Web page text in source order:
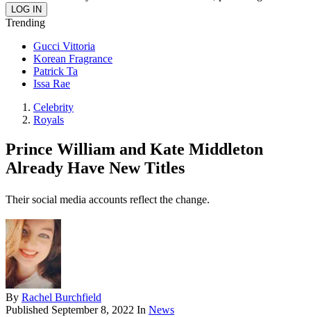
Trending
Gucci Vittoria
Korean Fragrance
Patrick Ta
Issa Rae
Celebrity
Royals
Prince William and Kate Middleton
Already Have New Titles
Their social media accounts reflect the change.
By Rachel Burchfield
Published September 8, 2022 In News